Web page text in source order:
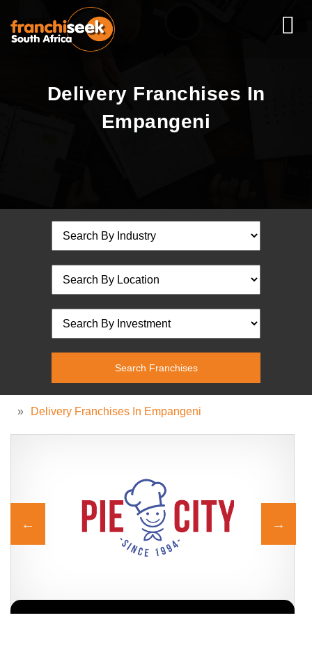
Delivery Franchises In
Empangeni
» Delivery Franchises In Empangeni